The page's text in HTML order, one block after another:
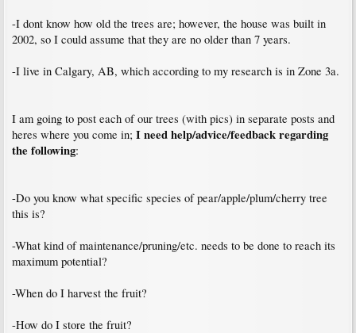
-I dont know how old the trees are; however, the house was built in
2002, so I could assume that they are no older than 7 years.
-I live in Calgary, AB, which according to my research is in Zone 3a.
I am going to post each of our trees (with pics) in separate posts and
heres where you come in; I need help/advice/feedback regarding
the following:
-Do you know what specific species of pear/apple/plum/cherry tree
this is?
-What kind of maintenance/pruning/etc. needs to be done to reach its
maximum potential?
-When do I harvest the fruit?
-How do I store the fruit?